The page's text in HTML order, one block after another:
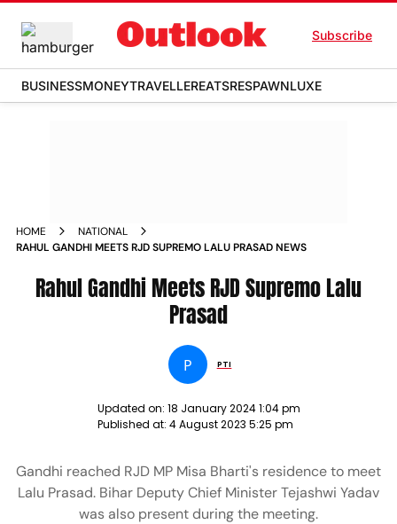
Subscribe
BUSINESSMONEYTRAVELLEREATSRESPAWNLUXE
HOME
NATIONAL
RAHUL GANDHI MEETS RJD SUPREMO LALU PRASAD NEWS
Rahul Gandhi Meets RJD Supremo Lalu
Prasad
P PTI
Updated on: 18 January 2024 1:04 pm
Published at: 4 August 2023 5:25 pm
Gandhi reached RJD MP Misa Bharti's residence to meet
Lalu Prasad. Bihar Deputy Chief Minister Tejashwi Yadav
was also present during the meeting.